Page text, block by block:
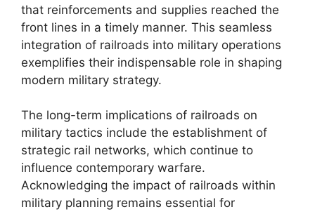
that reinforcements and supplies reached the
front lines in a timely manner. This seamless
integration of railroads into military operations
exemplifies their indispensable role in shaping
modern military strategy.
The long-term implications of railroads on
military tactics include the establishment of
strategic rail networks, which continue to
influence contemporary warfare.
Acknowledging the impact of railroads within
military planning remains essential for